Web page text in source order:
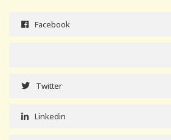
Facebook
Twitter
Linkedin